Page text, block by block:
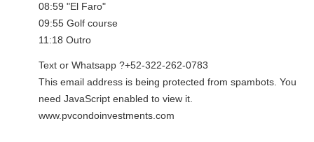
08:59 "El Faro"
09:55 Golf course
11:18 Outro
Text or Whatsapp ?+52-322-262-0783
This email address is being protected from spambots. You
need JavaScript enabled to view it.
www.pvcondoinvestments.com